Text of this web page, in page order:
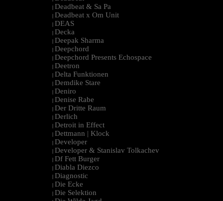
| Deadbeat & Sa Pa
| Deadbeat x Om Unit
| DEAS
| Decka
| Deepak Sharma
| Deepchord
| Deepchord Presents Echospace
| Deetron
| Delta Funktionen
| Demdike Stare
| Deniro
| Denise Rabe
| Der Dritte Raum
| Derlich
| Detroit in Effect
| Dettmann | Klock
| Developer
| Developer & Stanislav Tolkachev
| Df Fett Burger
| Diabla Diezco
| Diagnostic
| Die Ecke
| Die Selektion